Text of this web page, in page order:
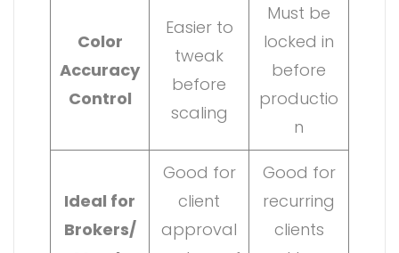
Color
Accuracy
Control
Easier to
tweak
before
scaling
Must be
locked in
before
productio
n
Ideal for
Brokers/
Good for
client
approval
Good for
recurring
clients